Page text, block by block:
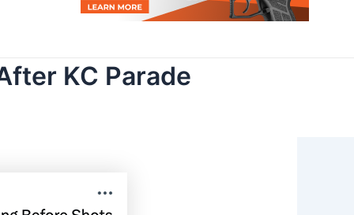
KC Parade